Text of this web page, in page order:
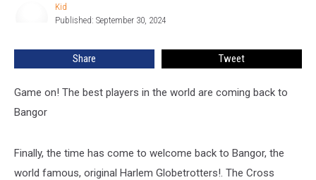
February
Kid
Published: September 30, 2024
Share Tweet
Game on! The best players in the world are coming back to
Bangor
Finally, the time has come to welcome back to Bangor, the
world famous, original Harlem Globetrotters!. The Cross